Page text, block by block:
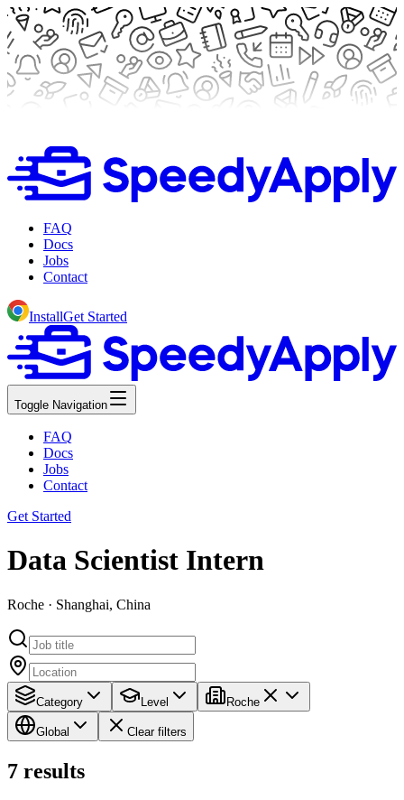
FAQ
Docs
Jobs
Contact
InstallGet Started
Toggle Navigation
FAQ
Docs
Jobs
Contact
Get Started
Data Scientist Intern
Roche · Shanghai, China
Category Level Roche
Global Clear filters
7 results